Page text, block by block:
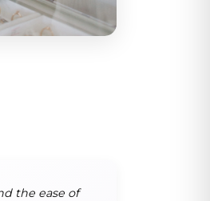
the ease of